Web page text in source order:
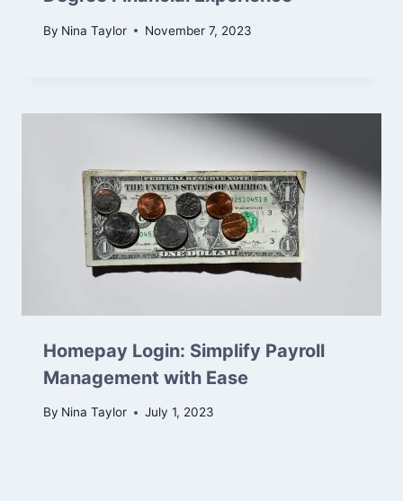
By Nina Taylor November 7, 2023
Homepay Login: Simplify Payroll
Management with Ease
By Nina Taylor July 1, 2023